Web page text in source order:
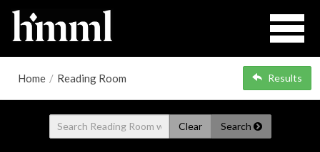
Home / Reading Room Results
Clear Search